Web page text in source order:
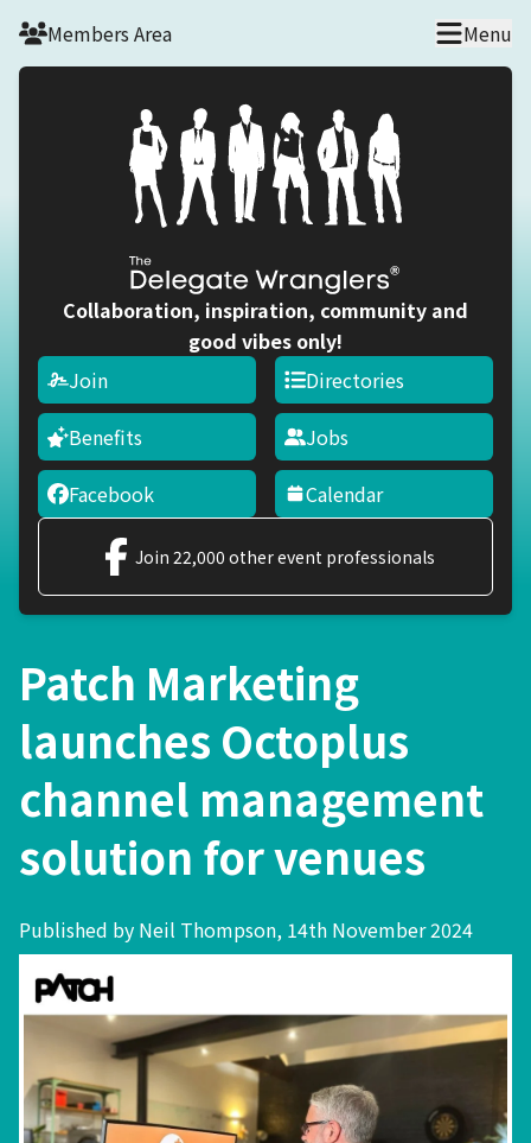
Skip to main content
Members Area Menu
Collaboration, inspiration, community and
good vibes only!
Join
Benefits
Facebook
Directories
Jobs
Calendar
Join 22,000 other event professionals
Patch Marketing
launches Octoplus
channel management
solution for venues
Published by Neil Thompson, 14th November 2024